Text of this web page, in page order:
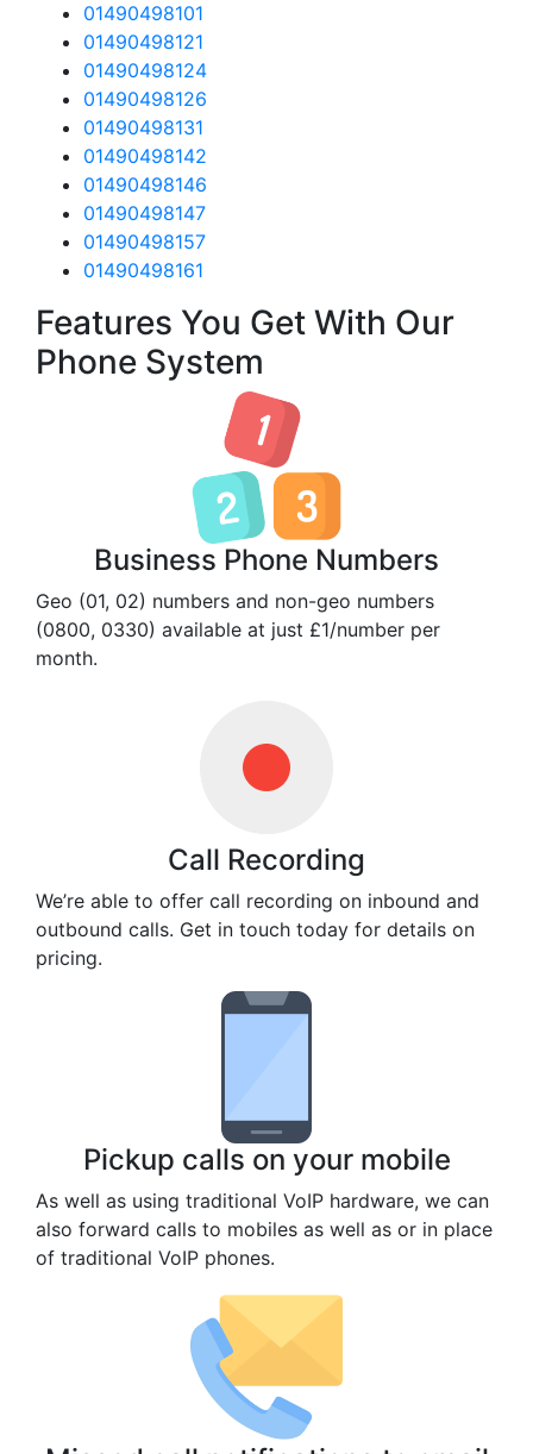
01490498101
01490498121
01490498124
01490498126
01490498131
01490498142
01490498146
01490498147
01490498157
01490498161
Features You Get With Our
Phone System
Business Phone Numbers
Geo (01, 02) numbers and non-geo numbers
(0800, 0330) available at just £1/number per
month.
Call Recording
We’re able to offer call recording on inbound and
outbound calls. Get in touch today for details on
pricing.
Pickup calls on your mobile
As well as using traditional VoIP hardware, we can
also forward calls to mobiles as well as or in place
of traditional VoIP phones.